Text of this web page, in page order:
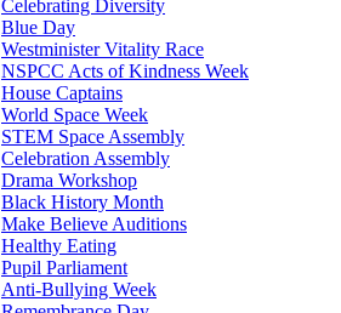
Celebrating Diversity
Blue Day
Westminister Vitality Race
NSPCC Acts of Kindness Week
House Captains
World Space Week
STEM Space Assembly
Celebration Assembly
Drama Workshop
Black History Month
Make Believe Auditions
Healthy Eating
Pupil Parliament
Anti-Bullying Week